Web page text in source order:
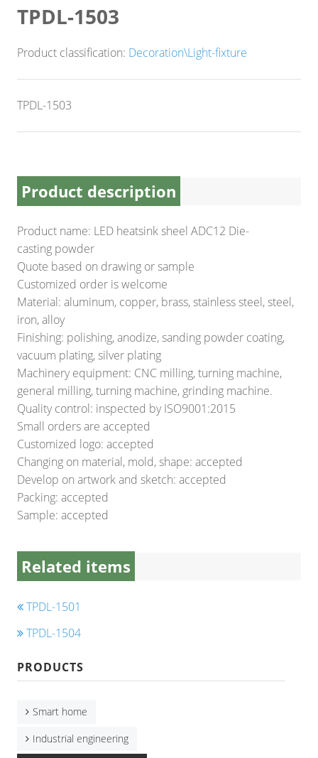
NEWS
TPDL-1503
Product classification: Decoration\Light-fixture
TPDL-1503
Product description
Product name: LED heatsink sheel ADC12 Die-
casting powder
Quote based on drawing or sample
Customized order is welcome
Material: aluminum, copper, brass, stainless steel, steel,
iron, alloy
Finishing: polishing, anodize, sanding powder coating,
vacuum plating, silver plating
Machinery equipment: CNC milling, turning machine,
general milling, turning machine, grinding machine.
Quality control: inspected by ISO9001:2015
Small orders are accepted
Customized logo: accepted
Changing on material, mold, shape: accepted
Develop on artwork and sketch: accepted
Packing: accepted
Sample: accepted
Related items
TPDL-1501
TPDL-1504
PRODUCTS
Smart home
Industrial engineering